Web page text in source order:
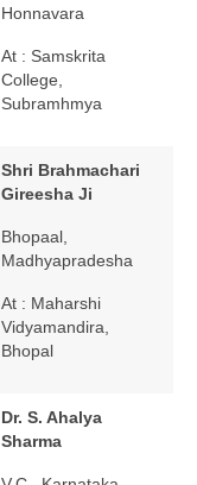
Honnavara
At : Samskrita
College,
Subramhmya
Shri Brahmachari
Gireesha Ji
Bhopaal,
Madhyapradesha
At : Maharshi
Vidyamandira,
Bhopal
Dr. S. Ahalya
Sharma